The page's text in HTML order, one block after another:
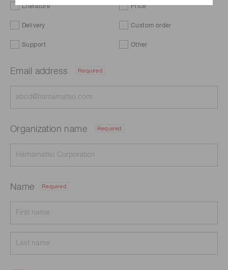
Literature Price
Delivery Custom order
Support Other
Email address Required
Organization name Required
Name Required